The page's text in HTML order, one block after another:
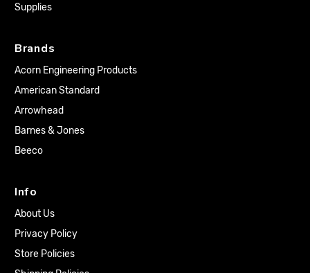
Supplies
Brands
Acorn Engineering Products
American Standard
Arrowhead
Barnes & Jones
Beeco
Info
About Us
Privacy Policy
Store Policies